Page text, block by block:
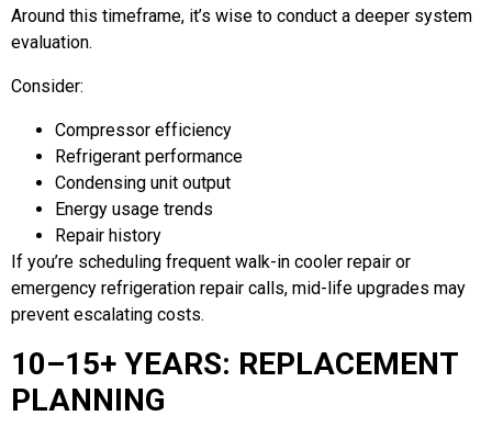
Around this timeframe, it’s wise to conduct a deeper system
evaluation.
Consider:
Compressor efficiency
Refrigerant performance
Condensing unit output
Energy usage trends
Repair history
If you’re scheduling frequent walk-in cooler repair or
emergency refrigeration repair calls, mid-life upgrades may
prevent escalating costs.
10–15+ YEARS: REPLACEMENT
PLANNING